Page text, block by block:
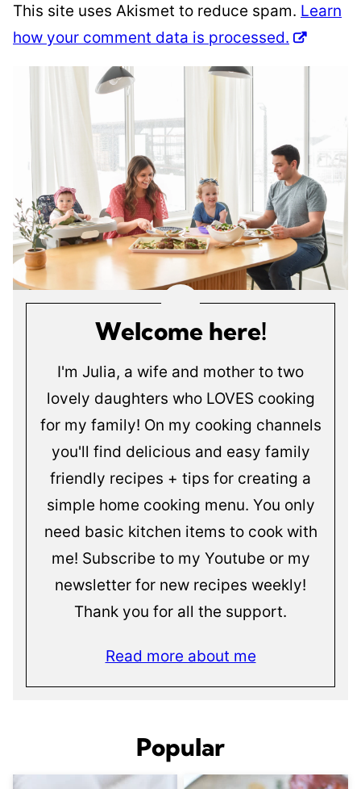
This site uses Akismet to reduce spam. Learn
how your comment data is processed.
Welcome here!
I'm Julia, a wife and mother to two
lovely daughters who LOVES cooking
for my family! On my cooking channels
you'll find delicious and easy family
friendly recipes + tips for creating a
simple home cooking menu. You only
need basic kitchen items to cook with
me! Subscribe to my Youtube or my
newsletter for new recipes weekly!
Thank you for all the support.
Read more about me
Popular